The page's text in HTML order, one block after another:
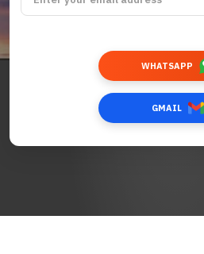
WHATSAPP
GMAIL